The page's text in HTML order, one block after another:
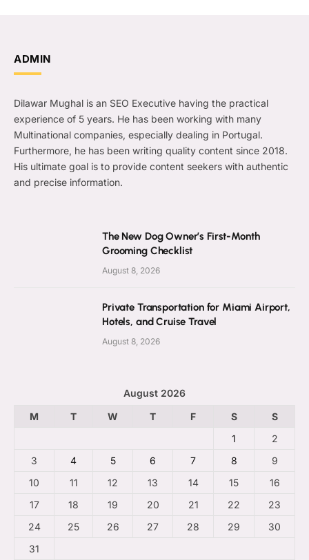
ADMIN
Dilawar Mughal is an SEO Executive having the practical
experience of 5 years. He has been working with many
Multinational companies, especially dealing in Portugal.
Furthermore, he has been writing quality content since 2018.
His ultimate goal is to provide content seekers with authentic
and precise information.
The New Dog Owner’s First-Month
Grooming Checklist
August 8, 2026
Private Transportation for Miami Airport,
Hotels, and Cruise Travel
August 8, 2026
August 2026
M
T W T F S
S
1
2
3
4 5 6 7 8
9
10
11 12 13 14 15
16
17
18 19 20 21 22
23
24
25 26 27 28 29
30
31